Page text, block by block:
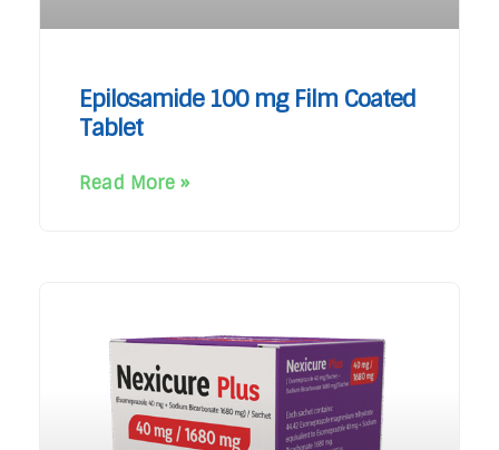
Epilosamide 100 mg Film Coated
Tablet
Read More »